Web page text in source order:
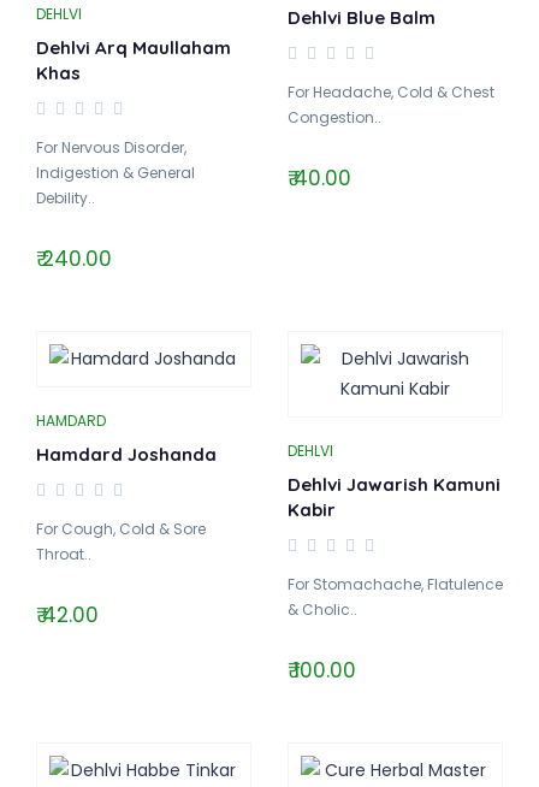
DEHLVI
Dehlvi Arq Maullaham
Khas
For Nervous Disorder,
Indigestion & General
Debility..
₹ 240.00
Dehlvi Blue Balm
For Headache, Cold & Chest
Congestion..
₹ 40.00
HAMDARD
Hamdard Joshanda
For Cough, Cold & Sore
Throat..
₹ 42.00
DEHLVI
Dehlvi Jawarish Kamuni
Kabir
For Stomachache, Flatulence
& Cholic..
₹ 100.00